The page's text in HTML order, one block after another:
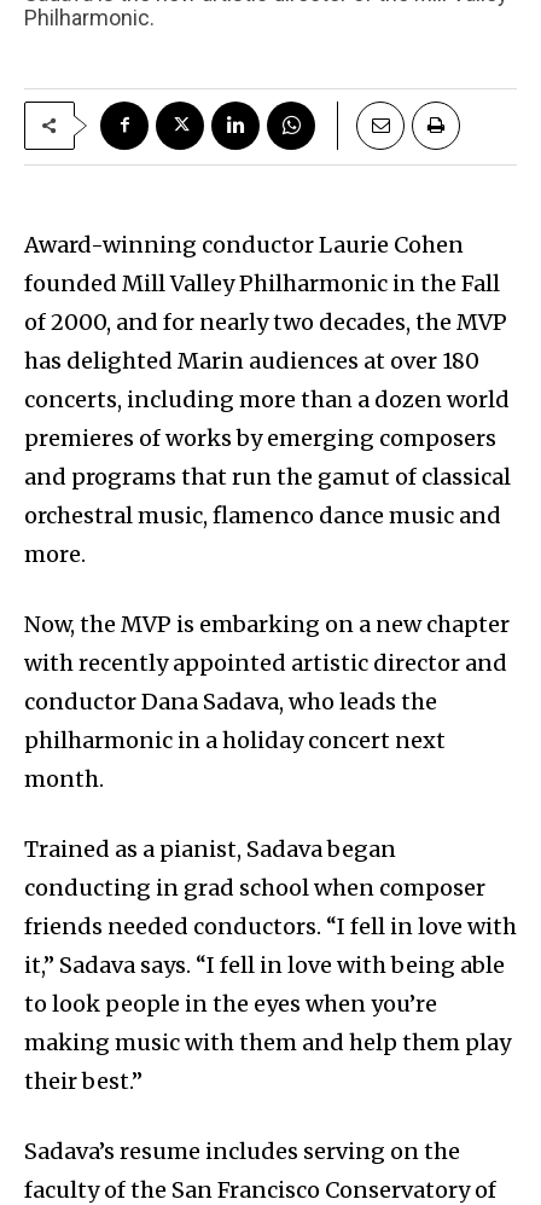
Philharmonic.
Award-winning conductor Laurie Cohen
founded Mill Valley Philharmonic in the Fall
of 2000, and for nearly two decades, the MVP
has delighted Marin audiences at over 180
concerts, including more than a dozen world
premieres of works by emerging composers
and programs that run the gamut of classical
orchestral music, flamenco dance music and
more.
Now, the MVP is embarking on a new chapter
with recently appointed artistic director and
conductor Dana Sadava, who leads the
philharmonic in a holiday concert next
month.
Trained as a pianist, Sadava began
conducting in grad school when composer
friends needed conductors. “I fell in love with
it,” Sadava says. “I fell in love with being able
to look people in the eyes when you’re
making music with them and help them play
their best.”
Sadava’s resume includes serving on the
faculty of the San Francisco Conservatory of